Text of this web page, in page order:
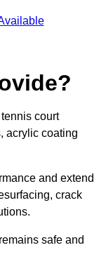
court
acrylic coating
and extend
crack
safe and